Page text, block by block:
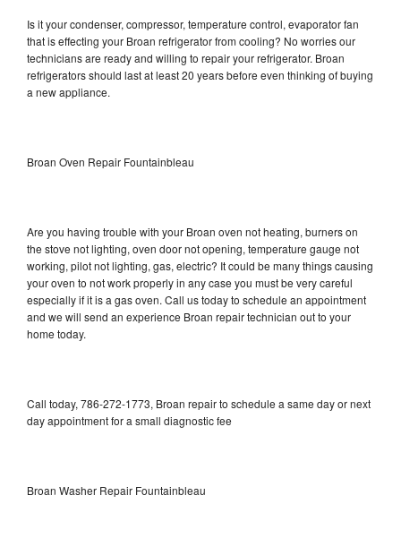
Is it your condenser, compressor, temperature control, evaporator fan
that is effecting your Broan refrigerator from cooling? No worries our
technicians are ready and willing to repair your refrigerator. Broan
refrigerators should last at least 20 years before even thinking of buying
a new appliance.
Broan Oven Repair Fountainbleau
Are you having trouble with your Broan oven not heating, burners on
the stove not lighting, oven door not opening, temperature gauge not
working, pilot not lighting, gas, electric? It could be many things causing
your oven to not work properly in any case you must be very careful
especially if it is a gas oven. Call us today to schedule an appointment
and we will send an experience Broan repair technician out to your
home today.
Call today, 786-272-1773, Broan repair to schedule a same day or next
day appointment for a small diagnostic fee
Broan Washer Repair Fountainbleau